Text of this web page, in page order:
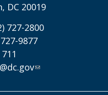
DC 20019
727-2800
9877